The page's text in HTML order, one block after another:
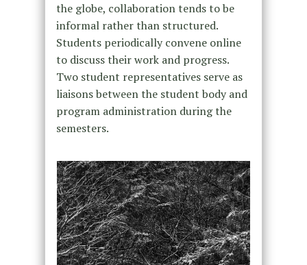
the globe, collaboration tends to be
informal rather than structured.
Students periodically convene online
to discuss their work and progress.
Two student representatives serve as
liaisons between the student body and
program administration during the
semesters.